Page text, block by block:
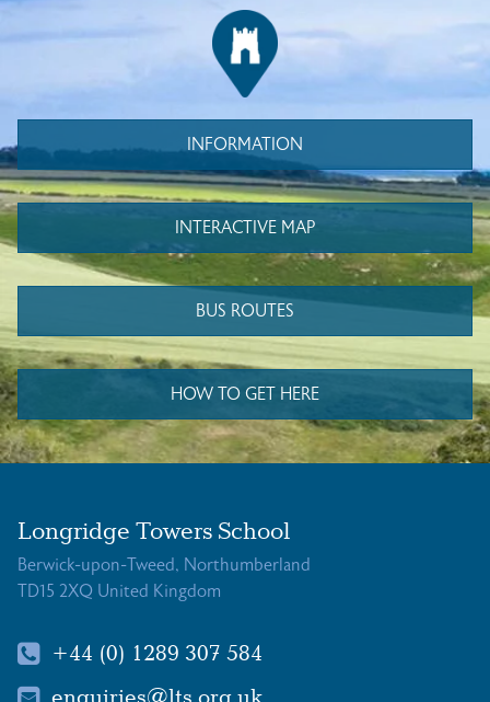
INFORMATION
INTERACTIVE MAP
BUS ROUTES
HOW TO GET HERE
Longridge Towers School
Berwick-upon-Tweed, Northumberland
TD15 2XQ United Kingdom
+44 (0) 1289 307 584